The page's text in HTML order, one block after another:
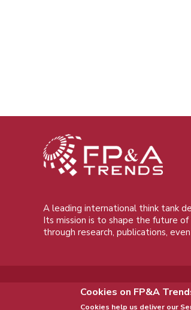
A leading international think tank
Its mission is to shape the future
through research, publications,
Cookies on FP&A
Cookies help us deliver our